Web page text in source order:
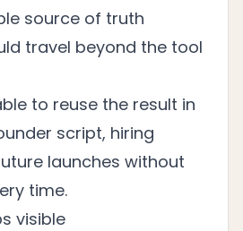
source of truth
travel beyond the tool
to reuse the result in
script, hiring
launches without
time.
visible